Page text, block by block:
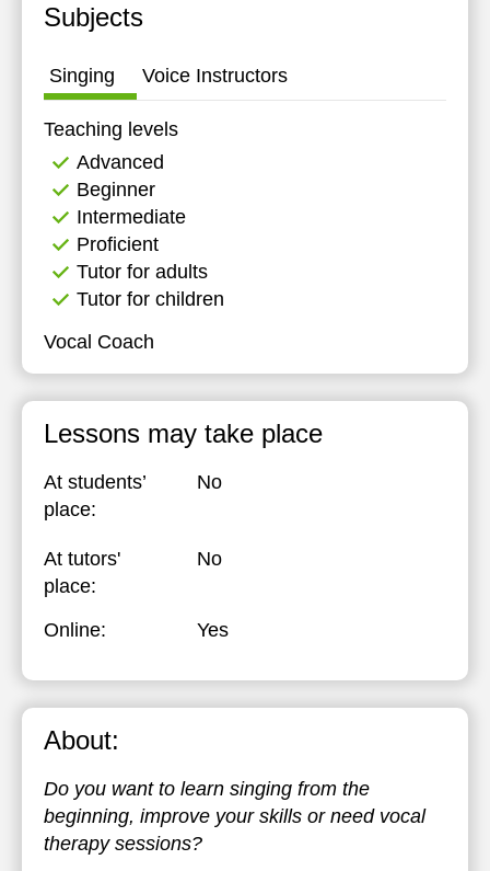
Subjects
Singing Voice Instructors
Teaching levels
Advanced
Beginner
Intermediate
Proficient
Tutor for adults
Tutor for children
Vocal Coach
Lessons may take place
At students’
place:
No
At tutors'
place:
No
Online: Yes
About:
Do you want to learn singing from the
beginning, improve your skills or need vocal
therapy sessions?
14:00
14:30
15:00
15:30
13:30
14:00
16:00